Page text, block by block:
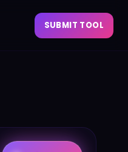
SUBMIT TOOL